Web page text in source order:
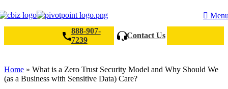
Search
888-907-
7239
Contact Us
Home » What is a Zero Trust Security Model and Why Should We
(as a Business with Sensitive Data) Care?